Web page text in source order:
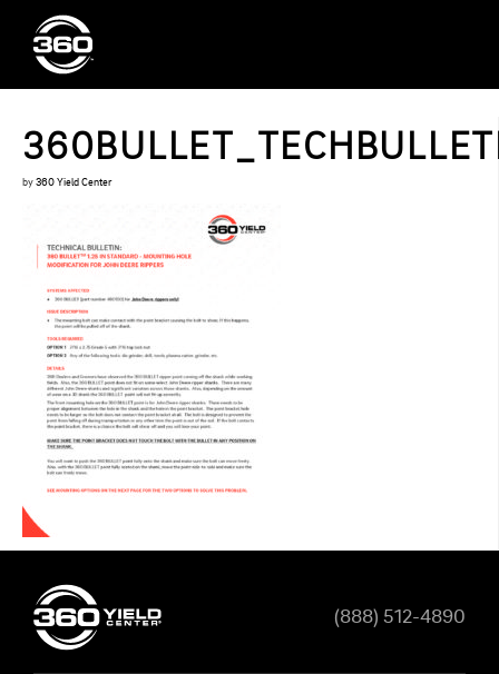
by 360 Yield Center
(888) 512-4890